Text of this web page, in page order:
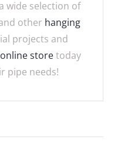
wide selection of
other hanging
projects and
online storetoday
pipe needs!